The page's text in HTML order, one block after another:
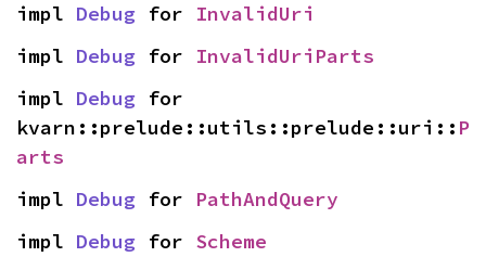
impl Debug for InvalidUri
impl Debug for InvalidUriParts
impl Debug for
kvarn::prelude::utils::prelude::uri:: P
arts
impl Debug for PathAndQuery
impl Debug for Scheme